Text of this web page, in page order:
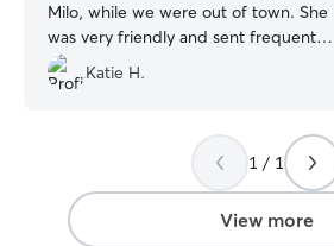
Milo, while we were out of town. She
was very friendly and sent frequent
updates letting us know how the dogs
were doing. We highly recommend her!
Katie H.
1 / 1
View more